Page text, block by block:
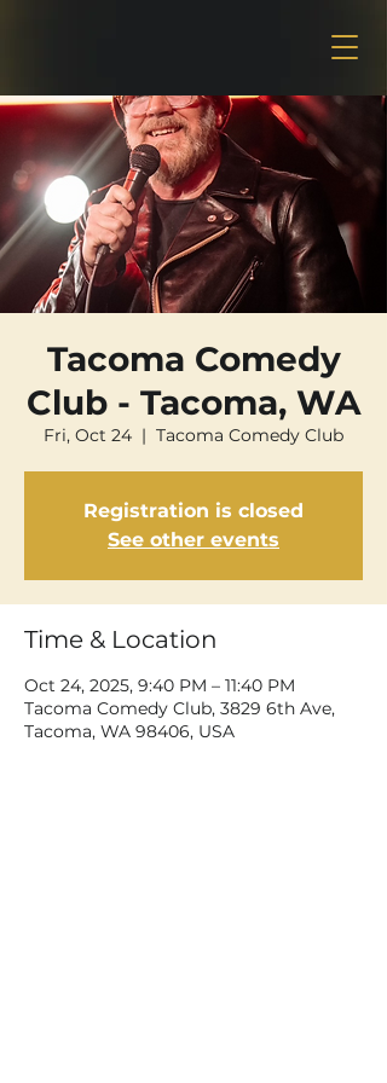
Tacoma Comedy
Club - Tacoma, WA
Fri, Oct 24
  |
Tacoma Comedy Club
Registration is closed
See other events
Time & Location
Oct 24, 2025, 9:40 PM – 11:40 PM
Tacoma Comedy Club, 3829 6th Ave,
Tacoma, WA 98406, USA